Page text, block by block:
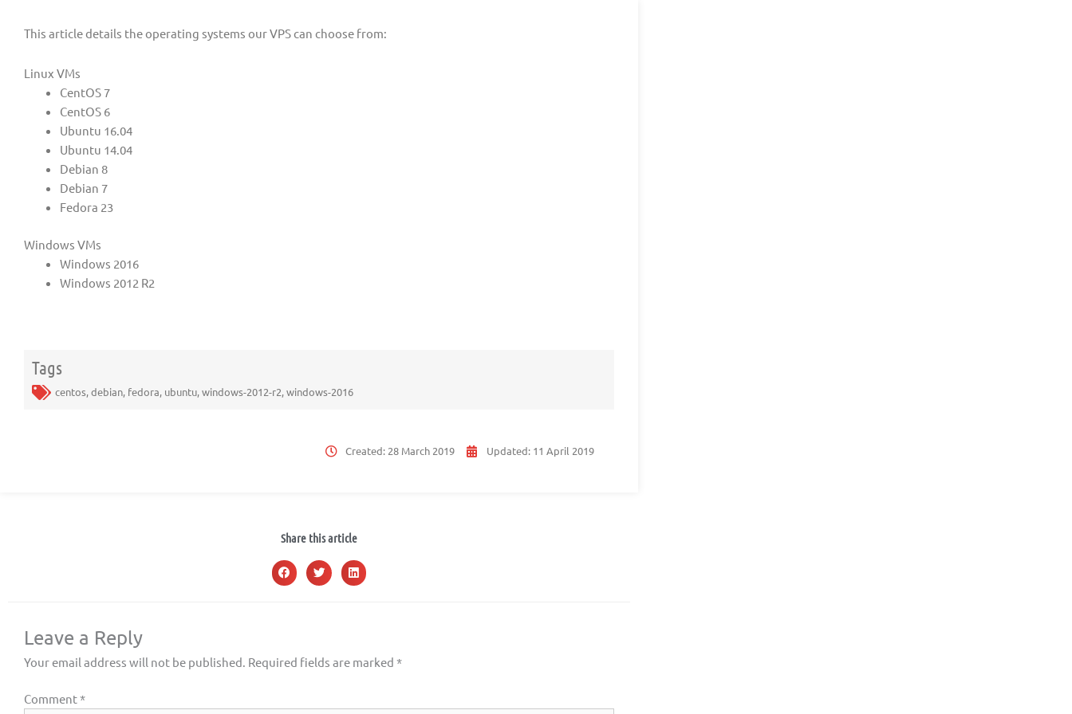
This article details the operating systems our VPS can choose from:
Linux VMs
CentOS 7
CentOS 6
Ubuntu 16.04
Ubuntu 14.04
Debian 8
Debian 7
Fedora 23
Windows VMs
Windows 2016
Windows 2012 R2
Tags
centos,debian, fedora, ubuntu,windows-2012-r2,windows-2016
Created: 28 March 2019 Updated: 11 April 2019
Share this article
Leave a Reply
Your email address will not be published. Required fields are marked *
Comment*